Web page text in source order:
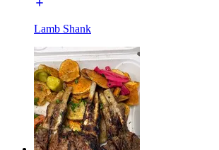
Lamb Shank